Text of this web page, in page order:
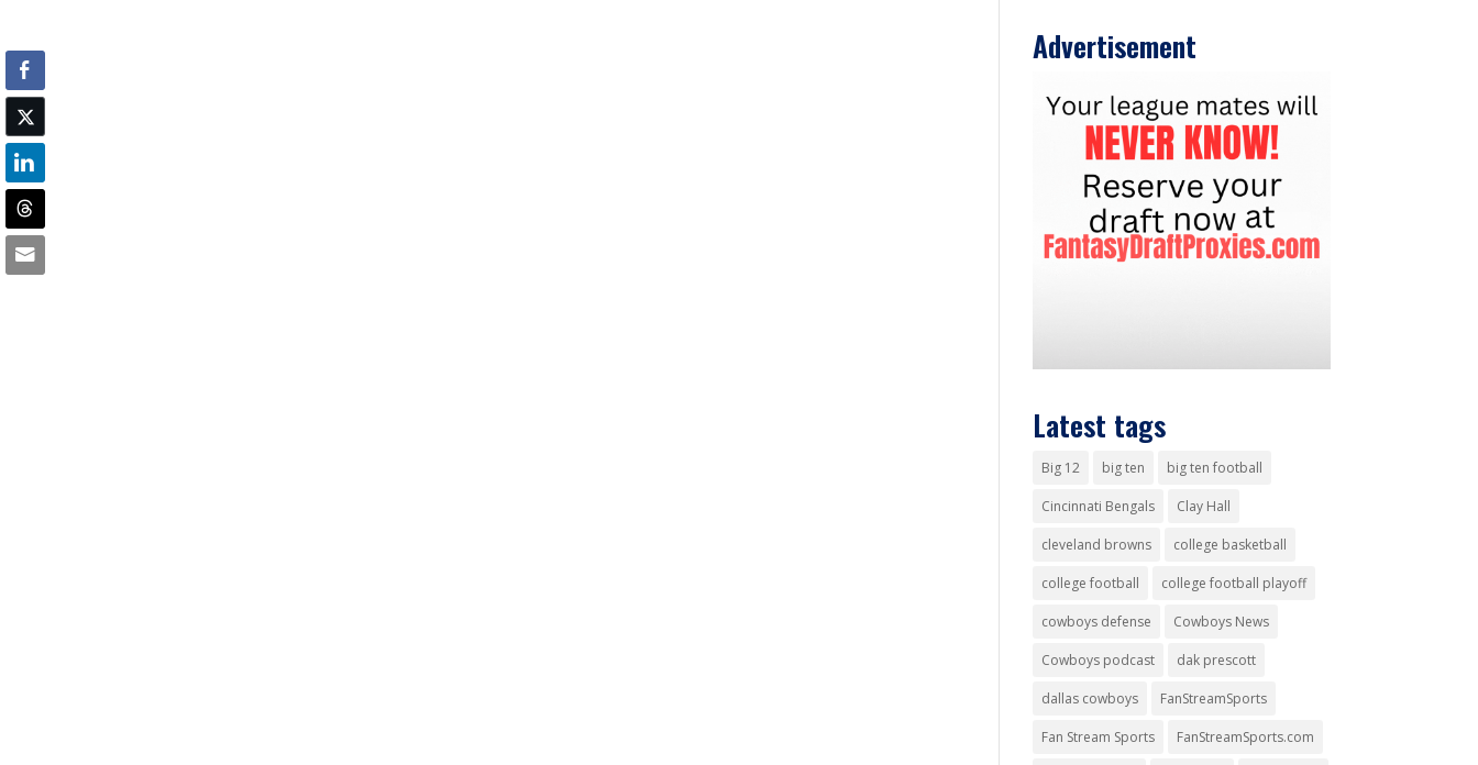
Advertisement
Latest tags
Big 12 big ten big ten football
Cincinnati Bengals Clay Hall
cleveland browns college basketball
college football college football playoff
cowboys defense Cowboys News
Cowboys podcast dak prescott
dallas cowboys FanStreamSports
Fan Stream Sports FanStreamSports.com